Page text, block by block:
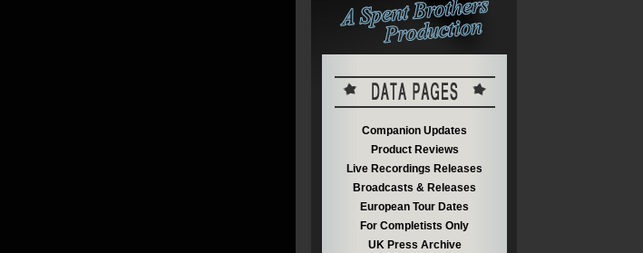
Companion Updates
Product Reviews
Live Recordings Releases
Broadcasts & Releases
European Tour Dates
For Completists Only
UK Press Archive